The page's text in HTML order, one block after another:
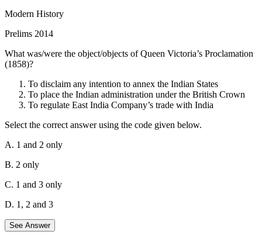
Modern History
Prelims 2014
What was/were the object/objects of Queen Victoria’s Proclamation
(1858)?
To disclaim any intention to annex the Indian States
To place the Indian administration under the British Crown
To regulate East India Company’s trade with India
Select the correct answer using the code given below.
A. 1 and 2 only
B. 2 only
C. 1 and 3 only
D. 1, 2 and 3
See Answer